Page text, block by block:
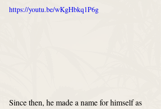
https://youtu.be/wKgHbkq1P6g
Since then, he made a name for himself as